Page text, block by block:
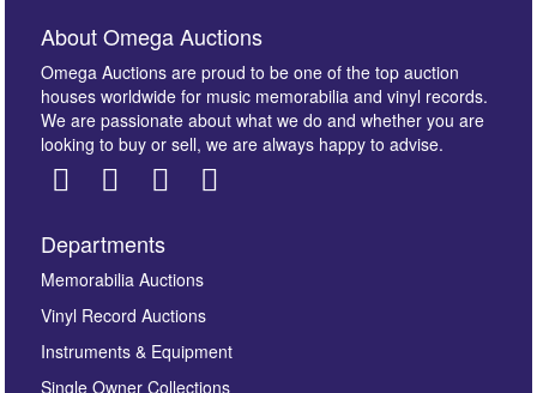
Images *
here to select images.
About Omega Auctions
Omega Auctions are proud to be one of the top auction
houses worldwide for music memorabilia and vinyl records.
We are passionate about what we do and whether you are
looking to buy or sell, we are always happy to advise.
Departments
Memorabilia Auctions
Vinyl Record Auctions
Instruments & Equipment
Single Owner Collections